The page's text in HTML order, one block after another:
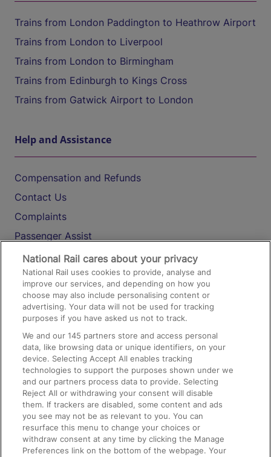
Trains from London Paddington to Heathrow Airport
Trains from London to Liverpool
Trains from London to Birmingham
Trains from Edinburgh to Kings Cross
Trains from Gatwick Airport to London
Help and Assistance
Compensation and Refunds
Contact Us
Complaints
Passenger Assist
Media
Text 61016
On the Train
Accessible Train Travel and Facilities
Train Travel with Bicycles
Train Travel with Pets
Train Travel with Children
Food and Drink
National Rail cares about your privacy
National Rail uses cookies to provide, analyse and
improve our services, and depending on how you
choose may also include personalising content or
advertising. Your data will not be used for tracking
purposes if you have asked us not to track.
We and our145 partners store and access personal
data, like browsing data or unique identifiers, on your
device. Selecting Accept All enables tracking
technologies to support the purposes shown under we
and our partners process data to provide. Selecting
Reject All or withdrawing your consent will disable
them. If trackers are disabled, some content and ads
you see may not be as relevant to you. You can
resurface this menu to change your choices or
withdraw consent at any time by clicking the Manage
Preferences link on the bottom of the webpage. Your